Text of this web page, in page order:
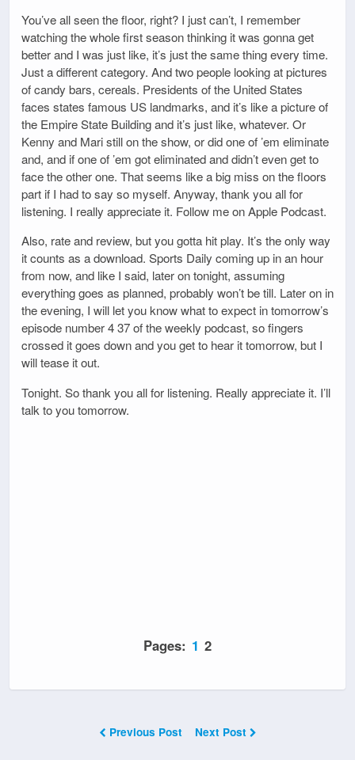
You’ve all seen the floor, right? I just can’t, I remember
watching the whole first season thinking it was gonna get
better and I was just like, it’s just the same thing every time.
Just a different category. And two people looking at pictures
of candy bars, cereals. Presidents of the United States
faces states famous US landmarks, and it’s like a picture of
the Empire State Building and it’s just like, whatever. Or
Kenny and Mari still on the show, or did one of ’em eliminate
and, and if one of ’em got eliminated and didn’t even get to
face the other one. That seems like a big miss on the floors
part if I had to say so myself. Anyway, thank you all for
listening. I really appreciate it. Follow me on Apple Podcast.
Also, rate and review, but you gotta hit play. It’s the only way
it counts as a download. Sports Daily coming up in an hour
from now, and like I said, later on tonight, assuming
everything goes as planned, probably won’t be till. Later on in
the evening, I will let you know what to expect in tomorrow’s
episode number 4 37 of the weekly podcast, so fingers
crossed it goes down and you get to hear it tomorrow, but I
will tease it out.
Tonight. So thank you all for listening. Really appreciate it. I’ll
talk to you tomorrow.
Pages: 1 2
Previous Post Next Post